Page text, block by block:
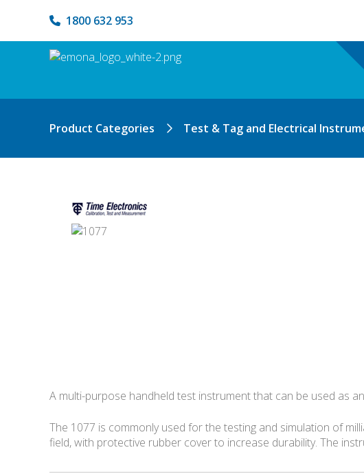
1800 632 953
Product Categories Test & Tag and Electrical
A multi-purpose handheld test instrument that can be used as
The 1077 is commonly used for the testing and simulation of
field, with protective rubber cover to increase durability. The